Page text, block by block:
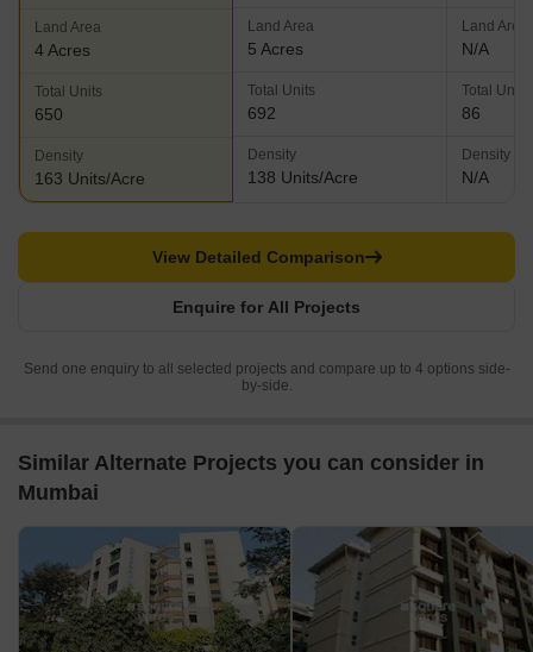
Land Area
4 Acres
Total Units
650
Density
163 Units/Acre
Land Area
5 Acres
Total Units
692
Density
138 Units/Acre
Land Area
N/A
Total Units
86
Density
N/A
Enquire for All Projects
View Detailed Comparison
Send one enquiry to all selected projects and compare up to 4 options side-
by-side.
Similar Alternate Projects you can consider in
Mumbai